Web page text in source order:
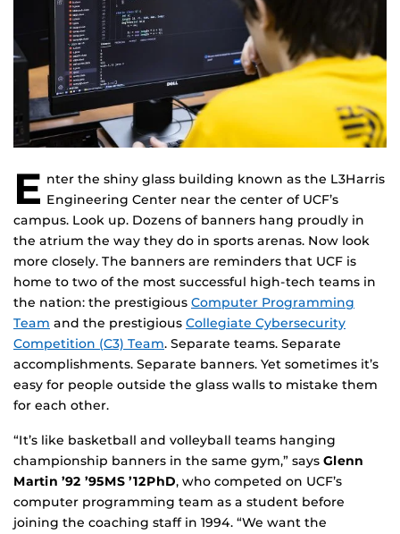
E nter the shiny glass building known as the L3Harris
Engineering Center near the center of UCF’s
campus. Look up. Dozens of banners hang proudly in
the atrium the way they do in sports arenas. Now look
more closely. The banners are reminders that UCF is
home to two of the most successful high-tech teams in
the nation: the prestigious Computer Programming
Team and the prestigious Collegiate Cybersecurity
Competition (C3) Team. Separate teams. Separate
accomplishments. Separate banners. Yet sometimes it’s
easy for people outside the glass walls to mistake them
for each other.
“It’s like basketball and volleyball teams hanging
championship banners in the same gym,” says Glenn
Martin ’92 ’95MS ’12PhD, who competed on UCF’s
computer programming team as a student before
joining the coaching staff in 1994. “We want the